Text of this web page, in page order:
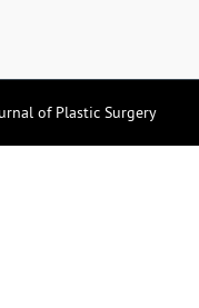
of Plastic Surgery